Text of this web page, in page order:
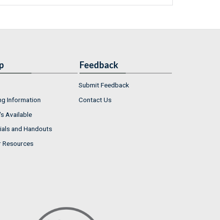
Information
Available
and Handouts
Resources
Feedback
Submit Feedback
Contact Us